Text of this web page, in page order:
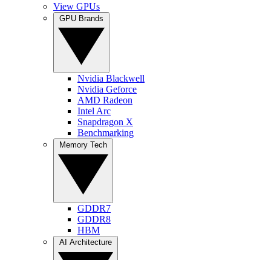
View GPUs
Nvidia Blackwell
Nvidia Geforce
AMD Radeon
Intel Arc
Snapdragon X
Benchmarking
GDDR7
GDDR8
HBM